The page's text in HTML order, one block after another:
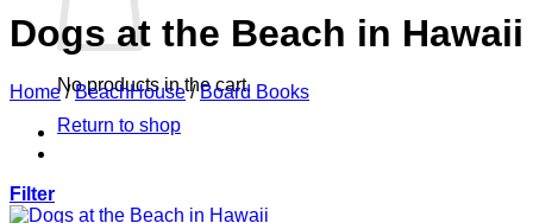
No products in the cart.
Return to shop
Dogs at the Beach in Hawaii
Home / BeachHouse / Board Books
Filter